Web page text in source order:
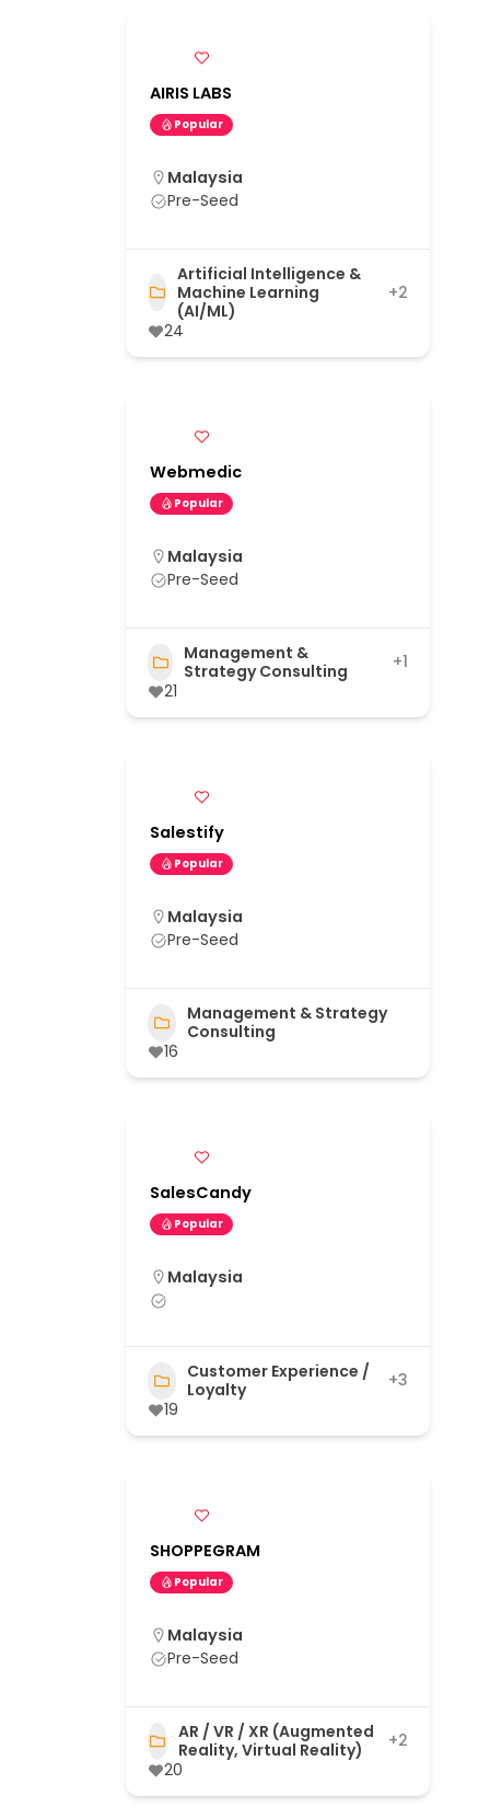
AIRIS LABS
Popular
Malaysia
Pre-Seed
Artificial Intelligence &
Machine Learning
(AI/ML)
+2
24
Webmedic
Popular
Malaysia
Pre-Seed
Management &
Strategy Consulting
+1
21
Salestify
Popular
Malaysia
Pre-Seed
Management & Strategy
Consulting
16
SalesCandy
Popular
Malaysia
Customer Experience /
Loyalty
+3
19
SHOPPEGRAM
Popular
Malaysia
Pre-Seed
AR / VR / XR (Augmented
Reality, Virtual Reality)
+2
20